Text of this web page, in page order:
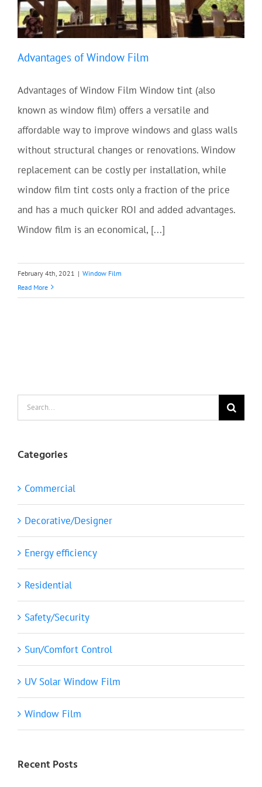
Advantages of Window Film
Advantages of Window Film Window tint (also
known as window film) offers a versatile and
affordable way to improve windows and glass walls
without structural changes or renovations. Window
replacement can be costly per installation, while
window film tint costs only a fraction of the price
and has a much quicker ROI and added advantages.
Window film is an economical, [...]
February 4th, 2021 | Window Film
Read More
Search
for:
Categories
Commercial
Decorative/Designer
Energy efficiency
Residential
Safety/Security
Sun/Comfort Control
UV Solar Window Film
Window Film
Recent Posts